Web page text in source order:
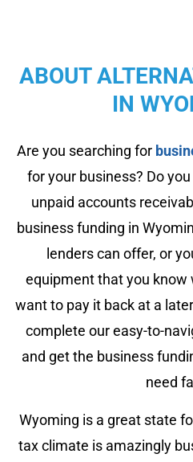
ABOUT
IN
Are you searching for
for your business? Do
unpaid accounts
business funding in
lenders can offer, or
equipment that you know
want to pay it back at a
complete our easy-to-
and get the business
need
Wyoming is a great state
tax climate is amazingly